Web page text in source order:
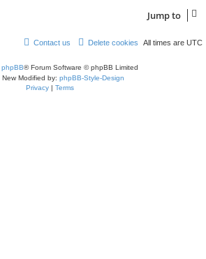
Jump to
All times are UTC
Delete cookies
Contact us
phpBB® Forum Software © phpBB Limited
New Modified by: phpBB-Style-Design
Privacy| Terms